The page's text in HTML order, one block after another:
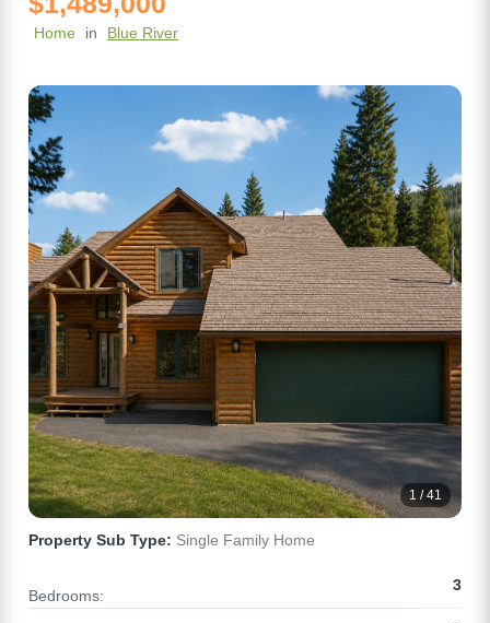
Home in Blue River
1 / 41
Property Sub Type: Single Family Home
Bedrooms:
3